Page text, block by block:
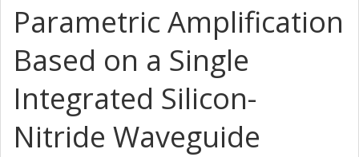
Parametric Amplification
Based on a Single
Integrated Silicon-
Nitride Waveguide